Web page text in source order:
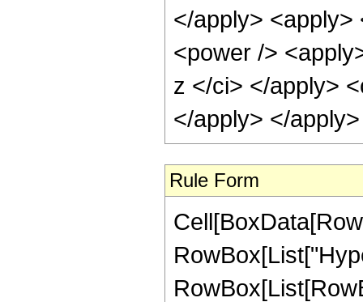
</apply> <apply>
<power />
z </ci> </apply>
</apply> </
Rule Form